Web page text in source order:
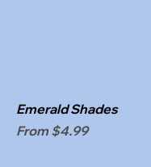
Emerald Shades
From$4.99
Sale Price